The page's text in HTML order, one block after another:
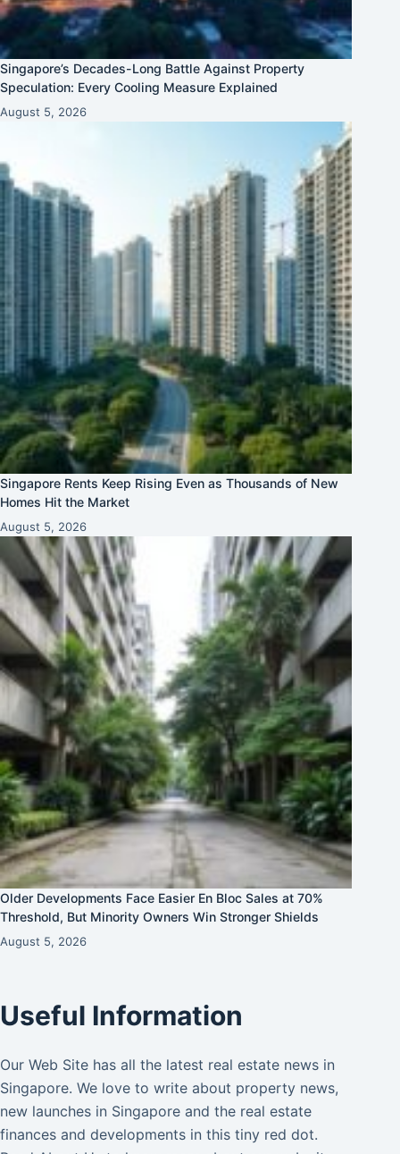
Singapore’s Decades-Long Battle Against Property
Speculation: Every Cooling Measure Explained
August 5, 2026
Singapore Rents Keep Rising Even as Thousands of New
Homes Hit the Market
August 5, 2026
Older Developments Face Easier En Bloc Sales at 70%
Threshold, But Minority Owners Win Stronger Shields
August 5, 2026
Useful Information
Our Web Site has all the latest real estate news in
Singapore. We love to write about property news,
new launches in Singapore and the real estate
finances and developments in this tiny red dot.